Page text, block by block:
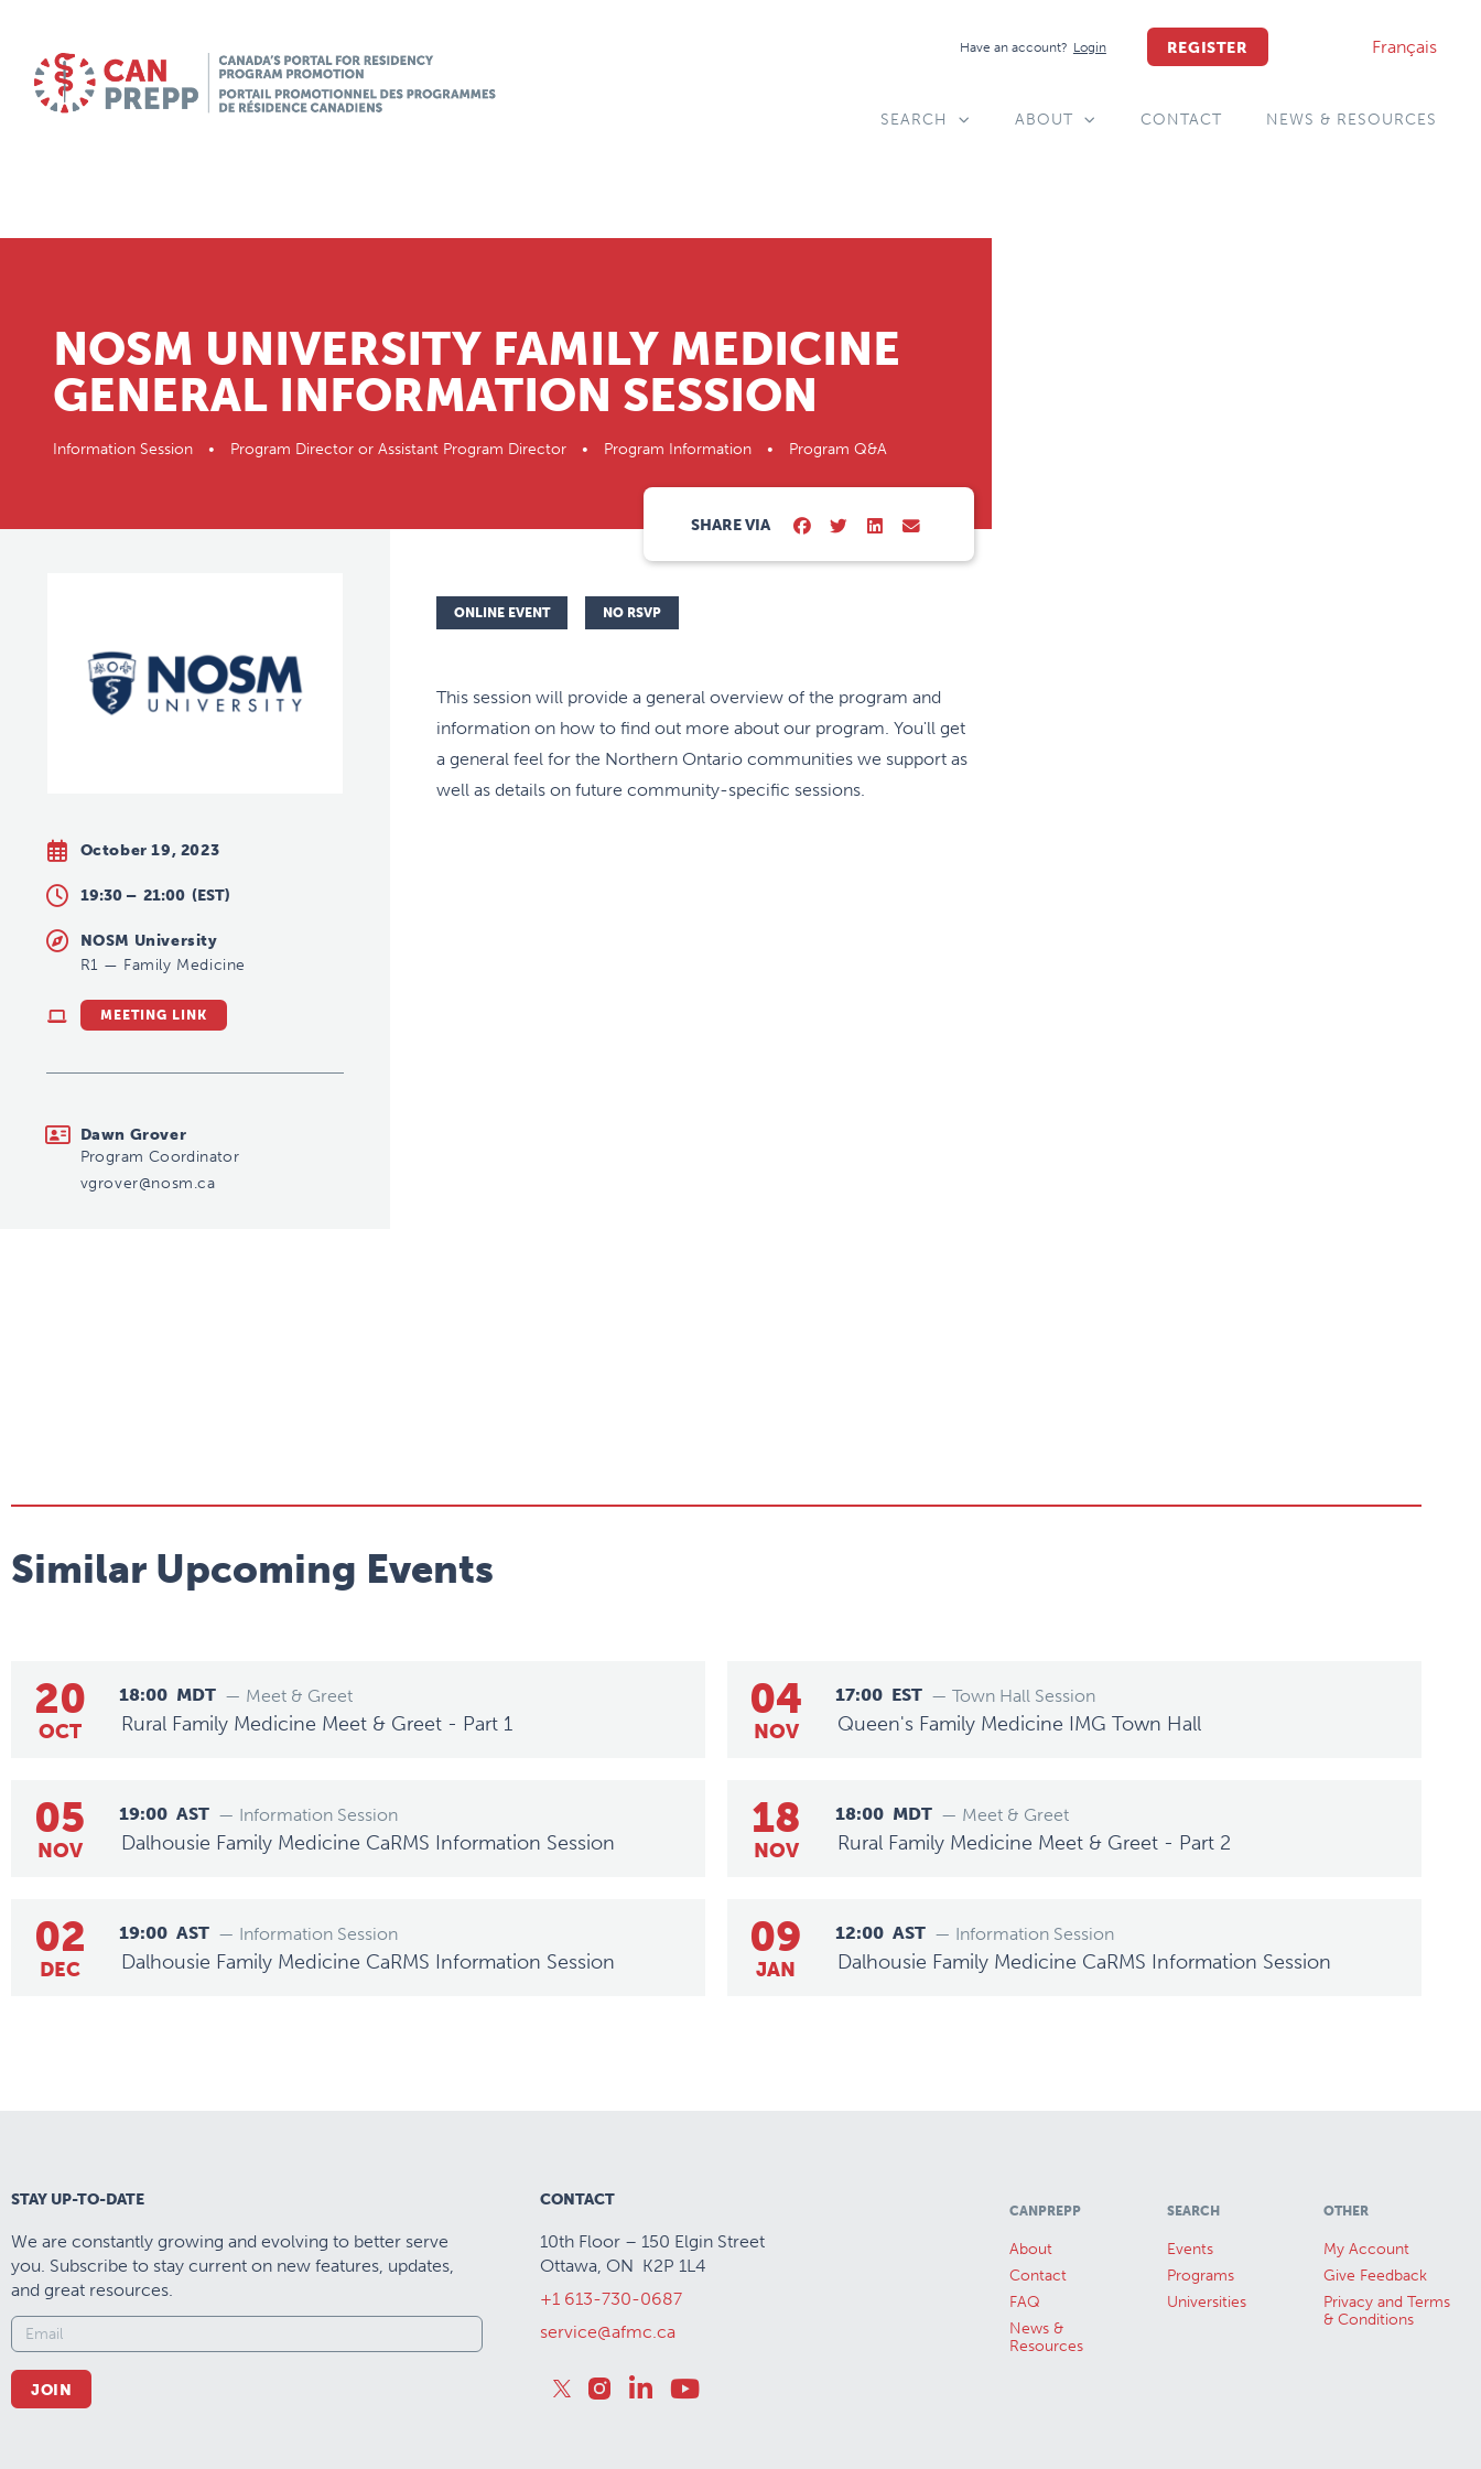
Have an account? Login REGISTER Français
SEARCH ABOUT CONTACT NEWS & RESOURCES
NOSM UNIVERSITY FAMILY MEDICINE
GENERAL INFORMATION SESSION
Information Session • Program Director or Assistant Program Director • Program Information • Program Q&A
October 19, 2023
19:30 – 21:00 (EST)
NOSM University
R1 — Family Medicine
MEETING LINK
Dawn Grover
Program Coordinator
vgrover@nosm.ca
SHARE VIA
ONLINE EVENT NO RSVP
This session will provide a general overview of the program and
information on how to find out more about our program. You'll get
a general feel for the Northern Ontario communities we support as
well as details on future community-specific sessions.
Similar Upcoming Events
20
OCT
18:00 MDT — Meet & Greet
Rural Family Medicine Meet & Greet - Part 1
04
NOV
17:00 EST — Town Hall Session
Queen's Family Medicine IMG Town Hall
05
NOV
19:00AST — Information Session
Dalhousie Family Medicine CaRMS Information Session
18
NOV
18:00 MDT — Meet & Greet
Rural Family Medicine Meet & Greet - Part 2
02
DEC
19:00AST — Information Session
Dalhousie Family Medicine CaRMS Information Session
09
JAN
12:00AST — Information Session
Dalhousie Family Medicine CaRMS Information Session
STAY UP-TO-DATE
We are constantly growing and evolving to better serve
you. Subscribe to stay current on new features, updates,
and great resources.
JOIN
CONTACT
10th Floor – 150 Elgin Street
Ottawa, ON K2P 1L4
+1 613-730-0687
service@afmc.ca
CANPREPP
About
Contact
FAQ
News &
Resources
SEARCH
Events
Programs
Universities
OTHER
My Account
Give Feedback
Privacy and Terms
& Conditions